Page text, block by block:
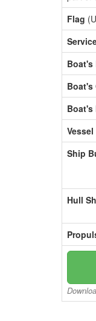
Flag
Boat's
Boat's
Boat's
Ship
Hull